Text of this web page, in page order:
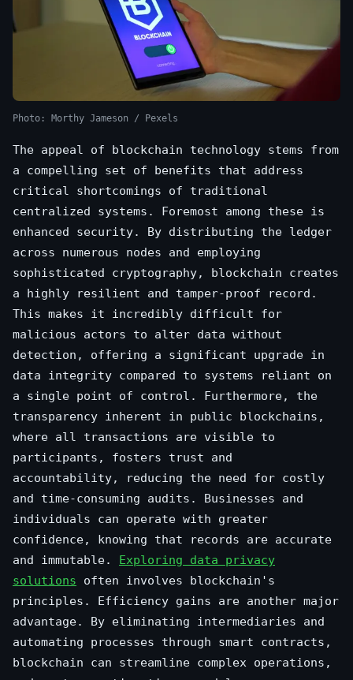
Photo: Morthy Jameson / Pexels
The appeal of blockchain technology stems from
a compelling set of benefits that address
critical shortcomings of traditional
centralized systems. Foremost among these is
enhanced security. By distributing the ledger
across numerous nodes and employing
sophisticated cryptography, blockchain creates
a highly resilient and tamper-proof record.
This makes it incredibly difficult for
malicious actors to alter data without
detection, offering a significant upgrade in
data integrity compared to systems reliant on
a single point of control. Furthermore, the
transparency inherent in public blockchains,
where all transactions are visible to
participants, fosters trust and
accountability, reducing the need for costly
and time-consuming audits. Businesses and
individuals can operate with greater
confidence, knowing that records are accurate
and immutable. Exploring data privacy
solutions often involves blockchain's
principles. Efficiency gains are another major
advantage. By eliminating intermediaries and
automating processes through smart contracts,
blockchain can streamline complex operations,